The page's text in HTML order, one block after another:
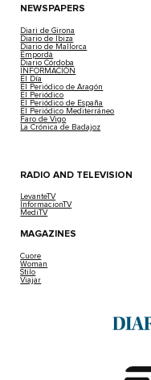
NEWSPAPERS
Diari de Girona
Diario de Ibiza
Diario de Mallorca
Empordà
Diario Córdoba
INFORMACIÓN
El Día
El Periódico de Aragón
El Periódico
El Periódico de España
El Periódico Mediterráneo
Faro de Vigo
La Crónica de Badajoz
RADIO AND TELEVISION
LevanteTV
InformacionTV
MediTV
MAGAZINES
Cuore
Woman
Stilo
Viajar